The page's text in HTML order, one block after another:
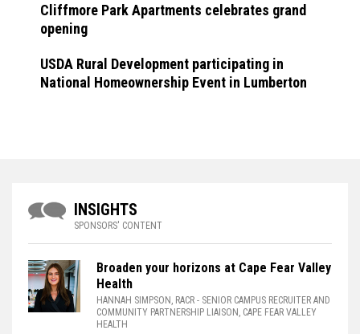
Cliffmore Park Apartments celebrates grand
opening
USDA Rural Development participating in
National Homeownership Event in Lumberton
INSIGHTS
SPONSORS' CONTENT
Broaden your horizons at Cape Fear Valley
Health
HANNAH SIMPSON, RACR - SENIOR CAMPUS RECRUITER AND
COMMUNITY PARTNERSHIP LIAISON, CAPE FEAR VALLEY
HEALTH